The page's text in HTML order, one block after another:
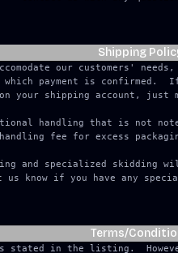
Shipping
our customers'
which payment is
your shipping account, just
handling that is not
handling fee for excess
and specialized skidding
us know if you have any
Terms/
stated in the listing.